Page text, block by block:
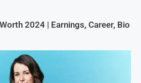
2024 | Earnings, Career, Bio